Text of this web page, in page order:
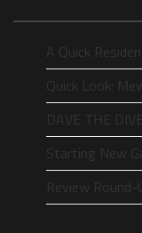
A Quick
Quick Look:
DAVE THE
Starting New
Review